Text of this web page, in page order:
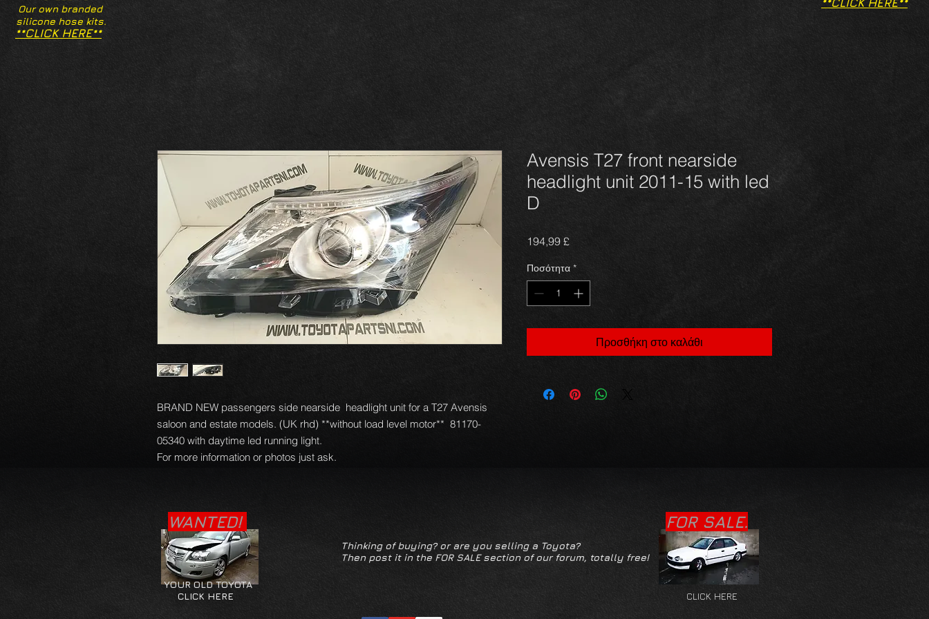
Our own branded
silicone hose kits.
**CLICK HERE**
**CLICK HERE**
BRAND NEW passengers side nearside  headlight unit for a T27 Avensis
saloon and estate models. (UK rhd) **without load level motor**  81170-
05340 with daytime led running light.
For more information or photos just ask.
Avensis T27 front nearside
headlight unit 2011-15 with led
D
194,99 £Τιμή
Ποσότητα *
Προσθήκη στο καλάθι
WANTED!
YOUR OLD TOYOTA
CLICK HERE
CLICK HERE
FOR SALE.
Thinking of buying? or are you selling a Toyota?
Then post it in the FOR SALE section of our forum, totally free!